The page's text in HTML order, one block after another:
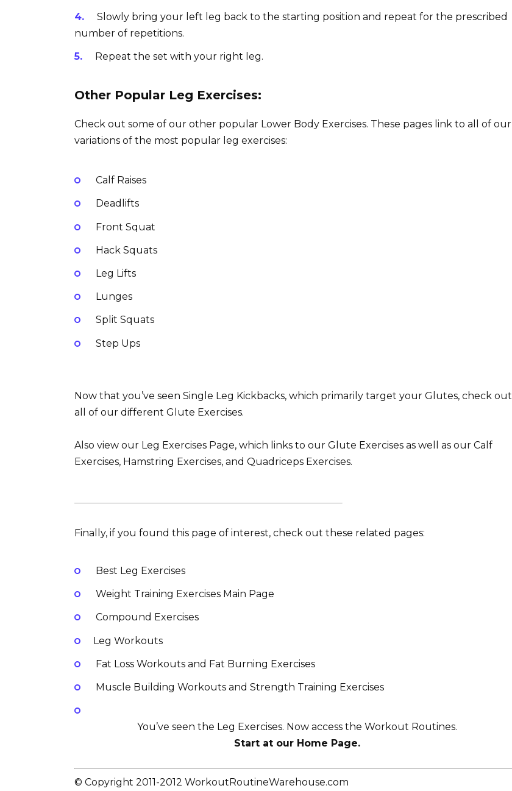
Slowly bring your left leg back to the starting position and repeat for the prescribed
number of repetitions.
Repeat the set with your right leg.
Other Popular Leg Exercises:
Check out some of our other popular Lower Body Exercises. These pages link to all of our
variations of the most popular leg exercises:
Calf Raises
Deadlifts
Front Squat
Hack Squats
Leg Lifts
Lunges
Split Squats
Step Ups
Now that you’ve seen Single Leg Kickbacks, which primarily target your Glutes, check out
all of our different Glute Exercises.
Also view our Leg Exercises Page, which links to our Glute Exercises as well as our Calf
Exercises, Hamstring Exercises, and Quadriceps Exercises.
Finally, if you found this page of interest, check out these related pages:
Best Leg Exercises
Weight Training Exercises Main Page
Compound Exercises
Leg Workouts
Fat Loss Workouts and Fat Burning Exercises
Muscle Building Workouts and Strength Training Exercises
You’ve seen the Leg Exercises. Now access the Workout Routines.
Start at our Home Page.
© Copyright 2011-2012 WorkoutRoutineWarehouse.com